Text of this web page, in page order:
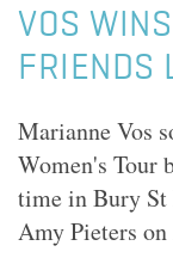
VOS
FRIENDS
Marianne Vos
Women's Tour
time in Bury
Amy Pieters